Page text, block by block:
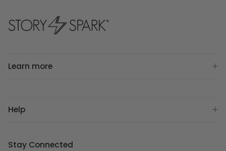
Learn more
Help
Stay Connected